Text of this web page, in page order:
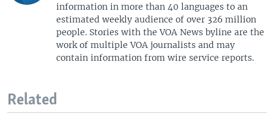
information in more than 40 languages to an
estimated weekly audience of over 326 million
people. Stories with the VOA News byline are the
work of multiple VOA journalists and may
contain information from wire service reports.
Related